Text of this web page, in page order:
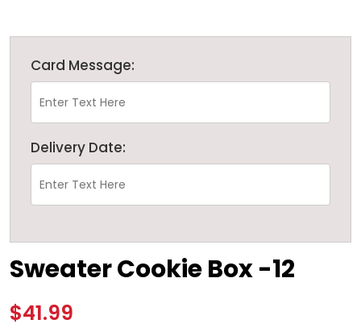
Card Message:
Delivery Date:
Sweater Cookie Box -12
$41.99